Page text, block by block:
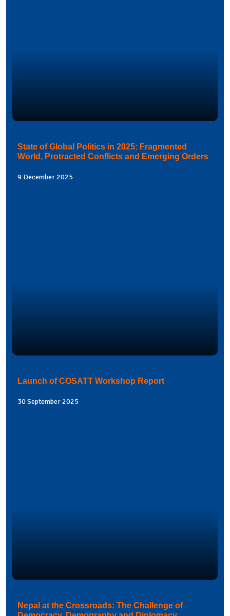
State of Global Politics in 2025: Fragmented
World, Protracted Conflicts and Emerging Orders
9 December 2025
Launch of COSATT Workshop Report
30 September 2025
Nepal at the Crossroads: The Challenge of